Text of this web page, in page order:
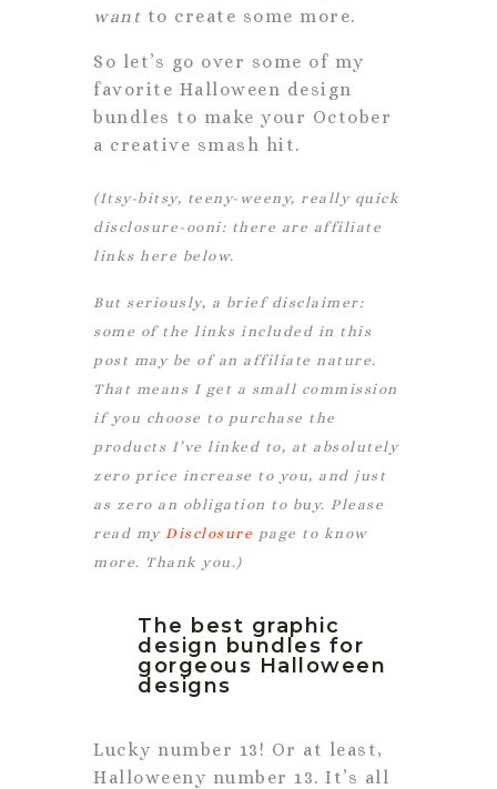
want to create some more.
So let’s go over some of my
favorite Halloween design
bundles to make your October
a creative smash hit.
(Itsy-bitsy, teeny-weeny, really quick
disclosure-ooni: there are affiliate
links here below.
But seriously, a brief disclaimer:
some of the links included in this
post may be of an affiliate nature.
That means I get a small commission
if you choose to purchase the
products I’ve linked to, at absolutely
zero price increase to you, and just
as zero an obligation to buy. Please
read my Disclosure page to know
more. Thank you.)
The best graphic
design bundles for
gorgeous Halloween
designs
Lucky number 13! Or at least,
Halloweeny number 13. It’s all